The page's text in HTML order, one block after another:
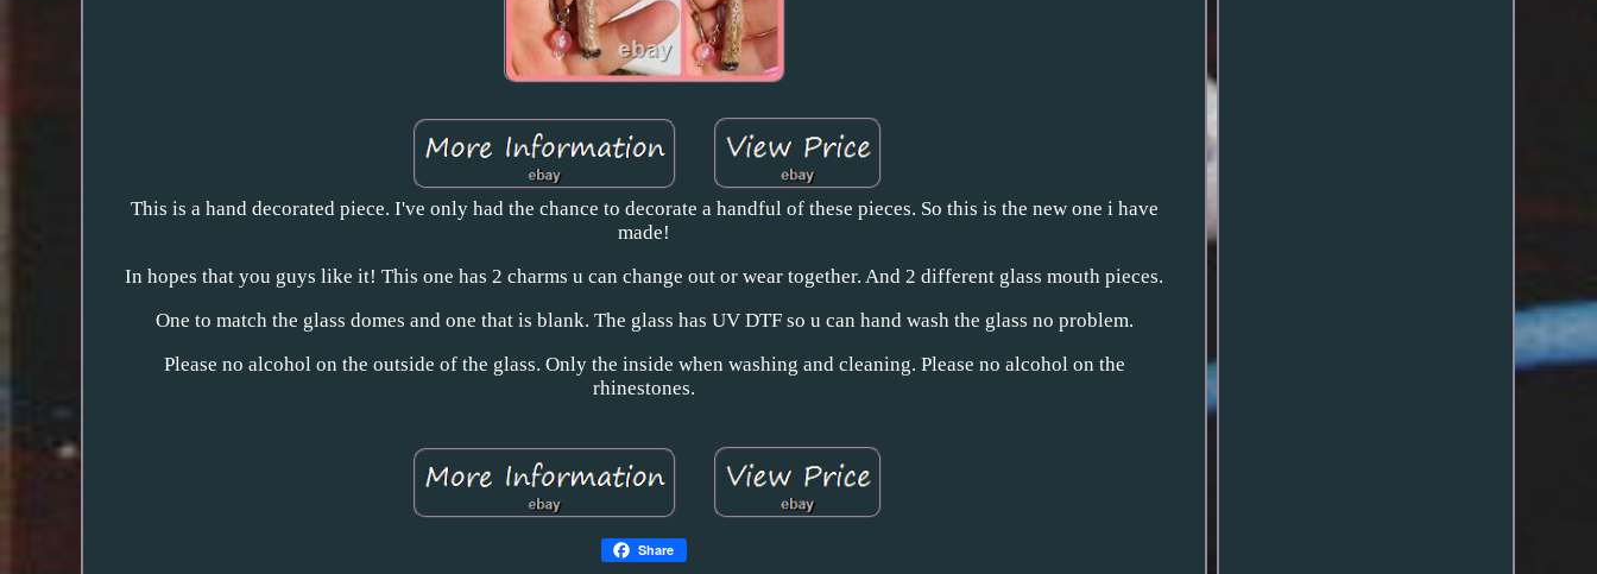
This is a hand decorated piece. I've only had the chance to decorate a handful of these pieces. So this is the new one i have
made!
In hopes that you guys like it! This one has 2 charms u can change out or wear together. And 2 different glass mouth pieces.
One to match the glass domes and one that is blank. The glass has UV DTF so u can hand wash the glass no problem.
Please no alcohol on the outside of the glass. Only the inside when washing and cleaning. Please no alcohol on the
rhinestones.
Share